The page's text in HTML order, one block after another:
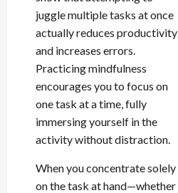
juggle multiple tasks at once
actually reduces productivity
and increases errors.
Practicing mindfulness
encourages you to focus on
one task at a time, fully
immersing yourself in the
activity without distraction.
When you concentrate solely
on the task at hand—whether